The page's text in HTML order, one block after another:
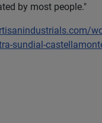
by most people."
sundial-